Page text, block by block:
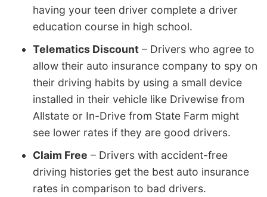
having your teen driver complete a driver
education course in high school.
Telematics Discount – Drivers who agree to
allow their auto insurance company to spy on
their driving habits by using a small device
installed in their vehicle like Drivewise from
Allstate or In-Drive from State Farm might
see lower rates if they are good drivers.
Claim Free – Drivers with accident-free
driving histories get the best auto insurance
rates in comparison to bad drivers.